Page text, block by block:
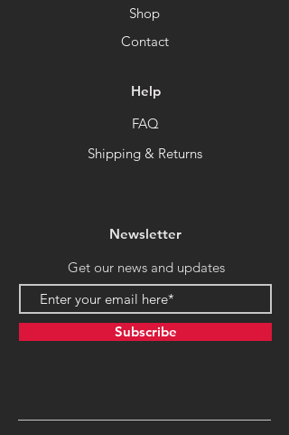
Shop
Contact
Help
FAQ
Shipping & Returns
Newsletter
Get our news and updates
Subscribe